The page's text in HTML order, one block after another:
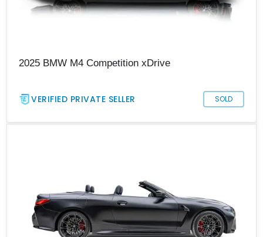
2025 BMW M4 Competition xDrive
VERIFIED PRIVATE SELLER SOLD